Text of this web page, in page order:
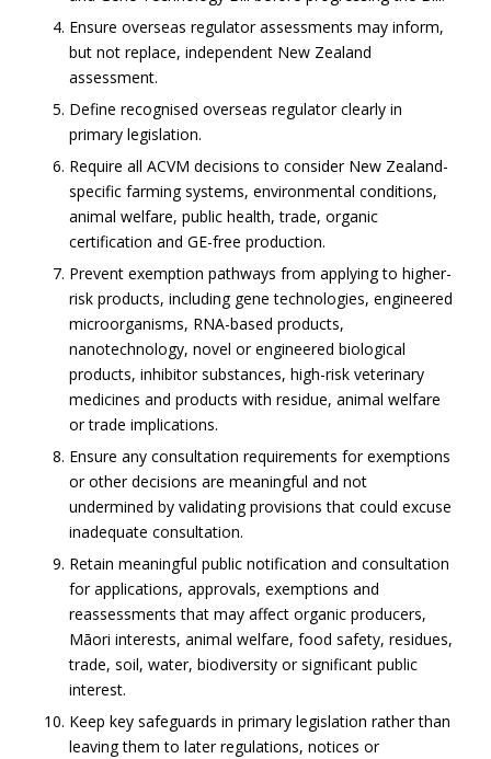
Ensure overseas regulator assessments may inform,
but not replace, independent New Zealand
assessment.
Define recognised overseas regulator clearly in
primary legislation.
Require all ACVM decisions to consider New Zealand-
specific farming systems, environmental conditions,
animal welfare, public health, trade, organic
certification and GE-free production.
Prevent exemption pathways from applying to higher-
risk products, including gene technologies, engineered
microorganisms, RNA-based products,
nanotechnology, novel or engineered biological
products, inhibitor substances, high-risk veterinary
medicines and products with residue, animal welfare
or trade implications.
Ensure any consultation requirements for exemptions
or other decisions are meaningful and not
undermined by validating provisions that could excuse
inadequate consultation.
Retain meaningful public notification and consultation
for applications, approvals, exemptions and
reassessments that may affect organic producers,
Māori interests, animal welfare, food safety, residues,
trade, soil, water, biodiversity or significant public
interest.
Keep key safeguards in primary legislation rather than
leaving them to later regulations, notices or